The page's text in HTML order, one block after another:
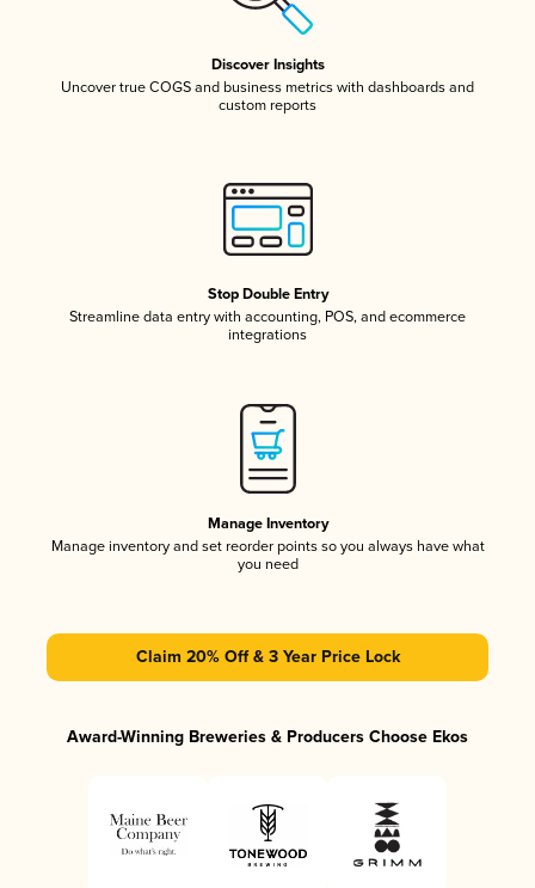
Discover Insights
Uncover true COGS and business metrics with dashboards and
custom reports
Stop Double Entry
Streamline data entry with accounting, POS, and ecommerce
integrations
Manage Inventory
Manage inventory and set reorder points so you always have what
you need
Claim 20% Off & 3 Year Price Lock
Award-Winning Breweries & Producers Choose Ekos